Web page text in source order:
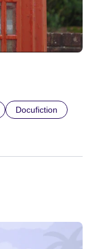
Docufiction